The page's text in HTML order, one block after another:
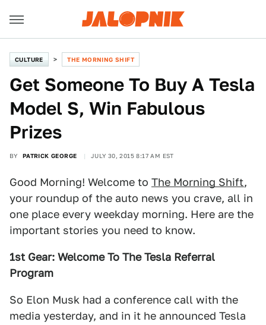
CULTURE THE MORNING SHIFT
Get Someone To Buy A Tesla
Model S, Win Fabulous
Prizes
BY PATRICK GEORGE JULY 30, 2015 8:17 AM EST
Good Morning! Welcome to The Morning Shift,
your roundup of the auto news you crave, all in
one place every weekday morning. Here are the
important stories you need to know.
1st Gear: Welcome To The Tesla Referral
Program
So Elon Musk had a conference call with the
media yesterday, and in it he announced Tesla